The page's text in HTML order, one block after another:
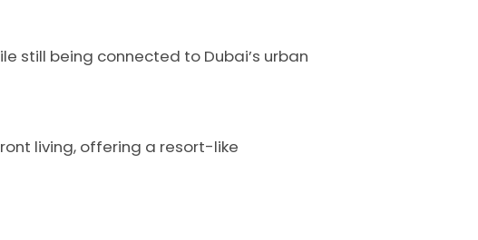
still being connected to Dubai’s urban
living, offering a resort-like